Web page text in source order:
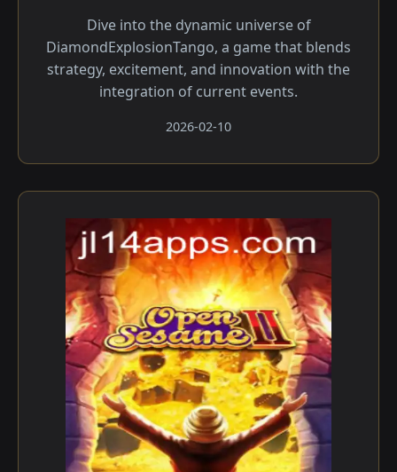
Dive into the dynamic universe of
DiamondExplosionTango, a game that blends
strategy, excitement, and innovation with the
integration of current events.
2026-02-10